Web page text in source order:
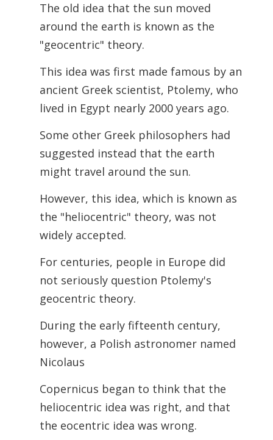
The old idea that the sun moved
around the earth is known as the
"geocentric" theory.
This idea was first made famous by an
ancient Greek scientist, Ptolemy, who
lived in Egypt nearly 2000 years ago.
Some other Greek philosophers had
suggested instead that the earth
might travel around the sun.
However, this idea, which is known as
the "heliocentric" theory, was not
widely accepted.
For centuries, people in Europe did
not seriously question Ptolemy's
geocentric theory.
During the early fifteenth century,
however, a Polish astronomer named
Nicolaus
Copernicus began to think that the
heliocentric idea was right, and that
the eocentric idea was wrong.